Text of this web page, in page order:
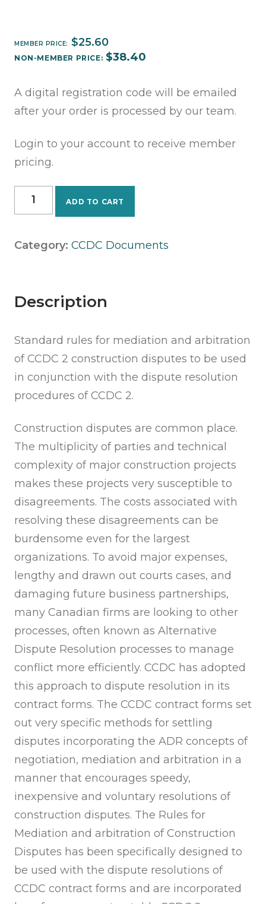
MEMBER PRICE: $25.60
NON-MEMBER PRICE: $38.40
A digital registration code will be emailed
after your order is processed by our team.
Login to your account to receive member
pricing.
CCDC
-
Mediation
&
quantity
ADD TO CART
Category: CCDC Documents
Description
Standard rules for mediation and arbitration
of CCDC 2 construction disputes to be used
in conjunction with the dispute resolution
procedures of CCDC 2.
Construction disputes are common place.
The multiplicity of parties and technical
complexity of major construction projects
makes these projects very susceptible to
disagreements. The costs associated with
resolving these disagreements can be
burdensome even for the largest
organizations. To avoid major expenses,
lengthy and drawn out courts cases, and
damaging future business partnerships,
many Canadian firms are looking to other
processes, often known as Alternative
Dispute Resolution processes to manage
conflict more efficiently. CCDC has adopted
this approach to dispute resolution in its
contract forms. The CCDC contract forms set
out very specific methods for settling
disputes incorporating the ADR concepts of
negotiation, mediation and arbitration in a
manner that encourages speedy,
inexpensive and voluntary resolutions of
construction disputes. The Rules for
Mediation and arbitration of Construction
Disputes has been specifically designed to
be used with the dispute resolutions of
CCDC contract forms and are incorporated